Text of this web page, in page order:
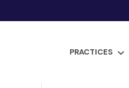
PRACTICES